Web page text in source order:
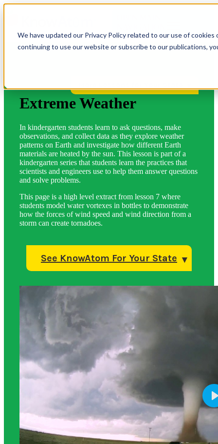
We have updated our Privacy Policy related to our use of
continuing to use our website or subscribe to our publications,
Extreme Weather
In kindergarten students learn to ask questions, make
observations, and collect data as they explore weather
patterns on Earth and investigate how different Earth
materials are heated by the sun. This lesson is part of a
kindergarten series that students learn the practices that
scientists and engineers use to help them answer questions
and solve problems.
This page is a high level extract from lesson 7 where
students model water vortexes in bottles to demonstrate
how the forces of wind speed and wind direction from a
storm can create tornadoes.
See KnowAtom For Your State